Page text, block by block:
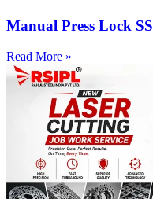
Manual Press Lock
Read More »